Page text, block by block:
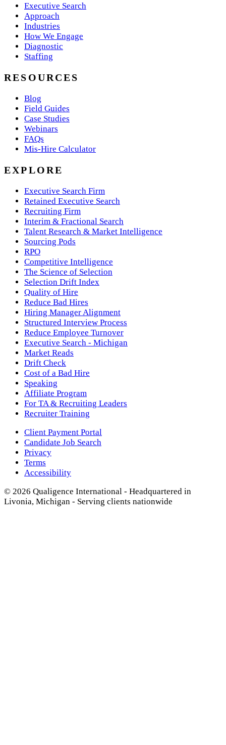
Executive Search
Approach
Industries
How We Engage
Diagnostic
Staffing
RESOURCES
Blog
Field Guides
Case Studies
Webinars
FAQs
Mis-Hire Calculator
EXPLORE
Executive Search Firm
Retained Executive Search
Recruiting Firm
Interim & Fractional Search
Talent Research & Market Intelligence
Sourcing Pods
RPO
Competitive Intelligence
The Science of Selection
Selection Drift Index
Quality of Hire
Reduce Bad Hires
Hiring Manager Alignment
Structured Interview Process
Reduce Employee Turnover
Executive Search - Michigan
Market Reads
Drift Check
Cost of a Bad Hire
Speaking
Affiliate Program
For TA & Recruiting Leaders
Recruiter Training
Client Payment Portal
Candidate Job Search
Privacy
Terms
Accessibility
© 2026 Qualigence International - Headquartered in
Livonia, Michigan - Serving clients nationwide